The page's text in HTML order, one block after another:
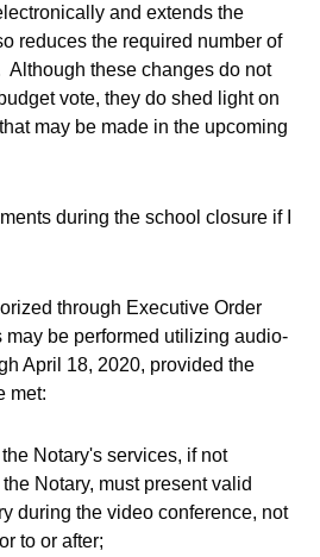
and extends the
reduces the required number of
Although these changes do not
vote, they do shed light on
may be made in the upcoming
during the school closure if I
through Executive Order
may be performed utilizing audio-
April 18, 2020, provided the
met:
Notary's services, if not
Notary, must present valid
during the video conference, not
to or after;